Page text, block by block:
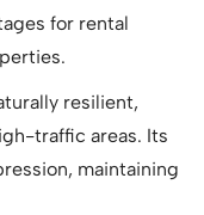
for rental
resilient,
traffic areas. Its
maintaining